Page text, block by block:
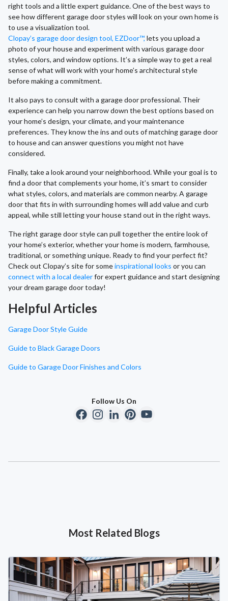
right tools and a little expert guidance. One of the best ways to
see how different garage door styles will look on your own home is
to use a visualization tool.
Clopay’s garage door design tool, EZDoor™, lets you upload a
photo of your house and experiment with various garage door
styles, colors, and window options. It’s a simple way to get a real
sense of what will work with your home’s architectural style
before making a commitment.
It also pays to consult with a garage door professional. Their
experience can help you narrow down the best options based on
your home’s design, your climate, and your maintenance
preferences. They know the ins and outs of matching garage door
to house and can answer questions you might not have
considered.
Finally, take a look around your neighborhood. While your goal is to
find a door that complements your home, it’s smart to consider
what styles, colors, and materials are common nearby. A garage
door that fits in with surrounding homes will add value and curb
appeal, while still letting your house stand out in the right ways.
The right garage door style can pull together the entire look of
your home’s exterior, whether your home is modern, farmhouse,
traditional, or something unique. Ready to find your perfect fit?
Check out Clopay’s site for someinspirational looks or you can
connect with a local dealerfor expert guidance and start designing
your dream garage door today!
Helpful Articles
Garage Door Style Guide
Guide to Black Garage Doors
Guide to Garage Door Finishes and Colors
Follow Us On
Most Related Blogs